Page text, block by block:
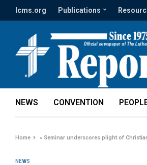
lcms.org Publications
NEWS CONVENTION
Home » Seminar underscores plight of
NEWS